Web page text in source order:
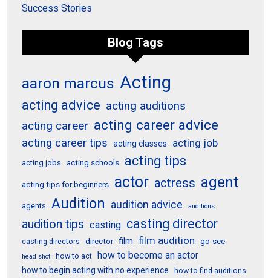
Success Stories
Blog Tags
aaron marcus Acting
acting advice acting auditions
acting career acting career advice
acting career tips acting classes acting job
acting jobs acting schools acting tips
acting tips for beginners actor actress agent
agents Audition audition advice auditions
audition tips casting casting director
casting directors director film film audition go-see
head shot how to act how to become an actor
how to begin acting with no experience how to find auditions